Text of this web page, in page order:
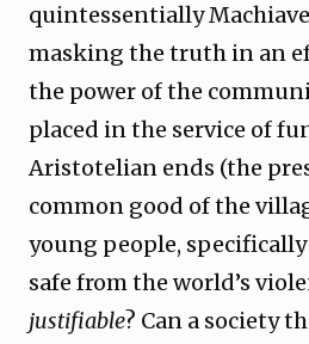
quintessentially
masking the truth in an
the power of the
placed in the service of
Aristotelian ends (the
common good of the
young people,
safe from the world’s
justifiable? Can a society